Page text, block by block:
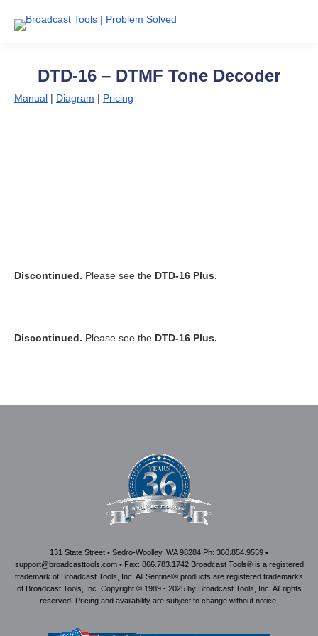
DTD-16 – DTMF Tone Decoder
Manual | Diagram | Pricing
Discontinued. Please see the DTD-16 Plus.
Discontinued. Please see the DTD-16 Plus.
131 State Street • Sedro-Woolley, WA 98284 Ph: 360.854.9559 •
support@broadcasttools.com • Fax: 866.783.1742 Broadcast Tools® is a registered
trademark of Broadcast Tools, Inc. All Sentinel® products are registered trademarks
of Broadcast Tools, Inc. Copyright © 1989 - 2025 by Broadcast Tools, Inc. All rights
reserved. Pricing and availability are subject to change without notice.